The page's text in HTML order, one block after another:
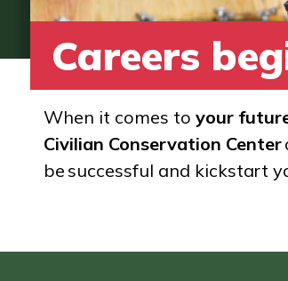
Careers
When it comes to your
Civilian Conservation Center
be successful and kickstart